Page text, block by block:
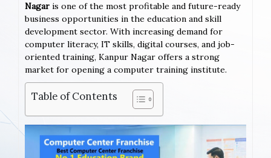
Nagar is one of the most profitable and future-ready
business opportunities in the education and skill
development sector. With increasing demand for
computer literacy, IT skills, digital courses, and job-
oriented training, Kanpur Nagar offers a strong
market for opening a computer training institute.
Table of Contents